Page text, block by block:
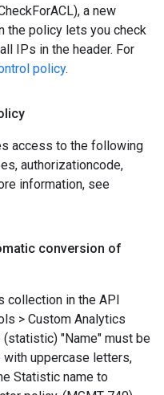
a new
the policy lets you check
IPs in the header. For
policy.
access to the following
authorizationcode,
information, see
conversion of
collection in the API
> Custom Analytics
"Name" must be
with uppercase letters,
Statistic name to